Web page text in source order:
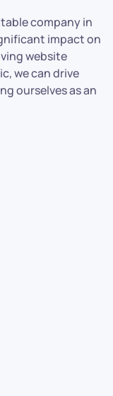
company in
impact on
website
we can drive
ourselves as an